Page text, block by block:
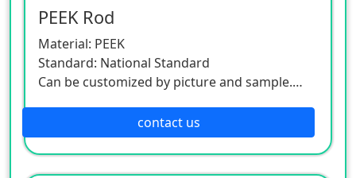
PEEK Rod
Material: PEEK
Standard: National Standard
Can be customized by picture and sample.
contact the customer service.
contact us